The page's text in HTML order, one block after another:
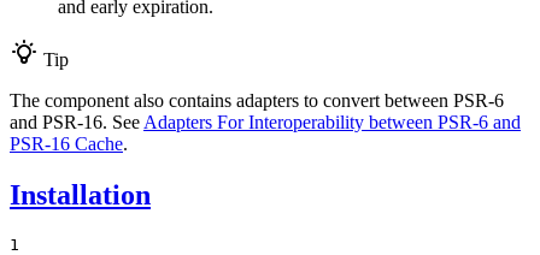
and early expiration.
Tip
The component also contains adapters to convert between PSR-6
and PSR-16. See Adapters For Interoperability between PSR-6 and
PSR-16 Cache.
Installation
1